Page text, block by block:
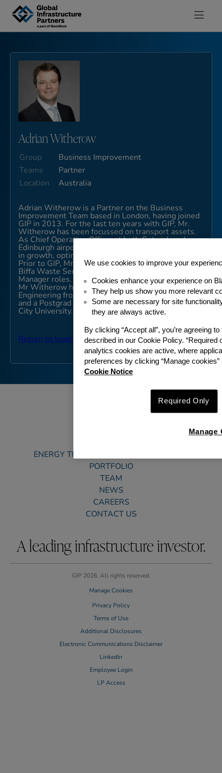
Skip to content
Adrian Witherow
Group
Business Improvement
Teams
Partner
Location
Australia
Adrian Witherow is a Partner on the Business
Improvement Team based in London, having joined
GIP in 2013. For the last ten years with GIP, Mr.
Witherow has been focussed on transport assets.
As Chief Operating Officer at both Gatwick and
Edinburgh airports, Mr Witherow has led initiatives
in growth, optimisation, and productivity.
Prior to GIP, Mr. Witherow worked with GE and
Biffa Waste Services in a number of General
Manager roles.
Mr Witherow has a Masters Degree in Chemical
Engineering from The Queen’s University, Belfast
and a Postgrad Diploma in Accounting from Dublin
City University.
Return to team
ENERGY TRANSITION & SUSTAINABILITY
PORTFOLIO
TEAM
NEWS
CAREERS
CONTACT US
A leading infrastructure investor.
GIP 2026. All rights reserved.
Manage Cookies
Privacy Policy
Terms of Use
Additional Disclosures
Electronic Communications Disclaimer
LinkedIn
Employee Login
LP Access
We use cookies to improve your
Cookies enhance your experience on
They help us show you more relevant
Some are necessary for site
they are always active.
By clicking “Accept all”, you’re agreeing
described in our Cookie Policy.
analytics cookies are active, where
preferences by clicking “Manage
Cookie Notice
Required Only
Manage